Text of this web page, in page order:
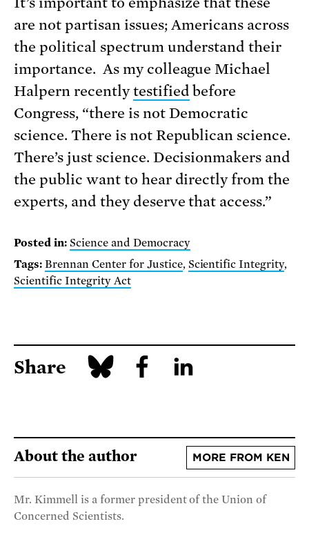
are not partisan issues; Americans across
the political spectrum understand their
importance. As my colleague Michael
Halpern recentlytestified before
Congress, “there is not Democratic
science. There is not Republican science.
There’s just science. Decisionmakers and
the public want to hear directly from the
experts, and they deserve that access.”
Posted in: Science and Democracy
Tags: Brennan Center for Justice, Scientific Integrity,
Scientific Integrity Act
Share
About the author MORE FROM KEN
Mr. Kimmell is a former president of the Union of
Concerned Scientists.